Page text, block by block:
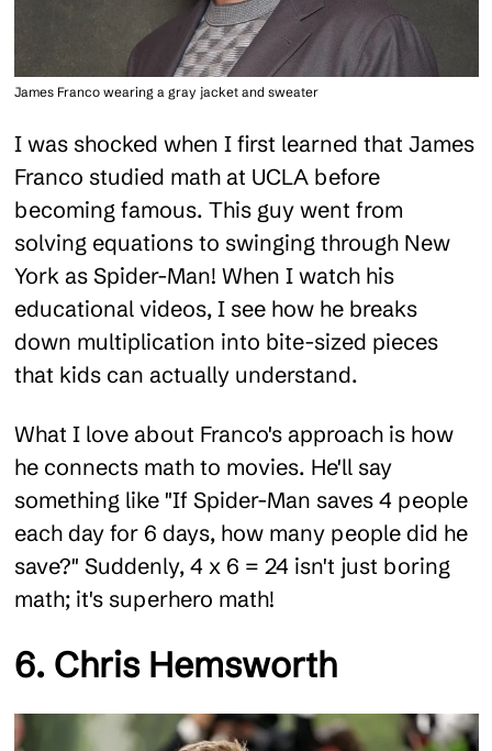
James Franco wearing a gray jacket and sweater
I was shocked when I first learned that James
Franco studied math at UCLA before
becoming famous. This guy went from
solving equations to swinging through New
York as Spider-Man! When I watch his
educational videos, I see how he breaks
down multiplication into bite-sized pieces
that kids can actually understand.
What I love about Franco's approach is how
he connects math to movies. He'll say
something like "If Spider-Man saves 4 people
each day for 6 days, how many people did he
save?" Suddenly, 4 x 6 = 24 isn't just boring
math; it's superhero math!
6. Chris Hemsworth